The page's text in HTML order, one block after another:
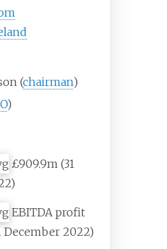
(chairman)
)
£909.9m (31
EBITDA profit
December 2022)